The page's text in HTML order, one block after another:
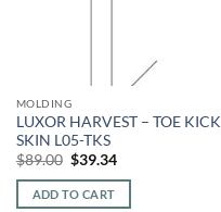
MOLDING
LUXOR HARVEST – TOE KICK
SKIN L05-TKS
$89.00 Original
was:
$89.00.
$39.34Current
is:
ADD TO CART